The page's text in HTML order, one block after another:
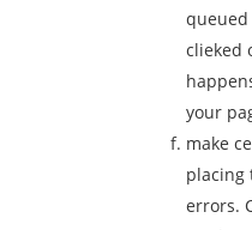
queued
clieked
your
make
placing
errors.